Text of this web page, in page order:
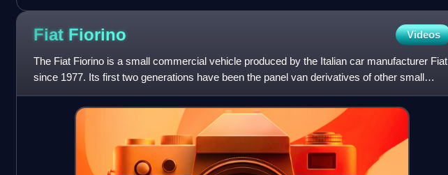
Fiat Fiorino Videos
The Fiat Fiorino is a small commercial vehicle produced by the Italian car manufacturer Fiat
since 1977. Its first two generations have been the panel van derivatives of other small
models, such as th